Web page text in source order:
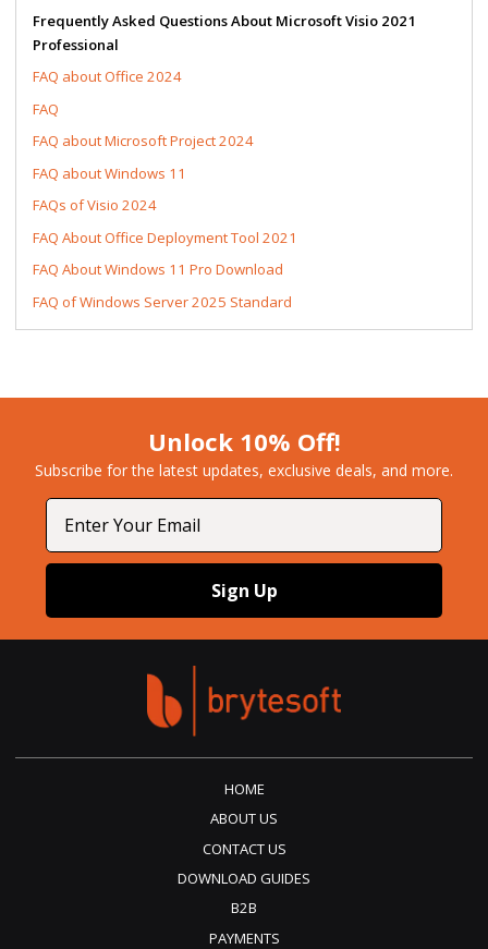
Frequently Asked Questions About Microsoft Visio 2021
Professional
FAQ about Office 2024
FAQ
FAQ about Microsoft Project 2024
FAQ about Windows 11
FAQs of Visio 2024
FAQ About Office Deployment Tool 2021
FAQ About Windows 11 Pro Download
FAQ of Windows Server 2025 Standard
Unlock 10% Off!
Subscribe for the latest updates, exclusive deals, and more.​
Email
Sign Up
HOME
ABOUT US
CONTACT US
DOWNLOAD GUIDES
B2B
PAYMENTS